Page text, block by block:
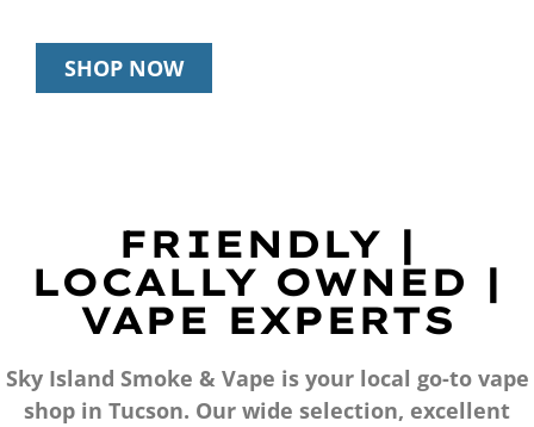
SHOP NOW
FRIENDLY |
LOCALLY OWNED |
VAPE EXPERTS
Sky Island Smoke & Vape is your local go-to vape
shop in Tucson. Our wide selection, excellent